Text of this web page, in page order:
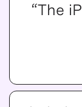
“The